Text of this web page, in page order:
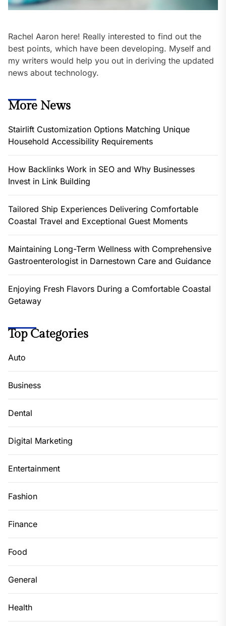
Rachel Aaron here! Really interested to find out the
best points, which have been developing. Myself and
my writers would help you out in deriving the updated
news about technology.
More News
Stairlift Customization Options Matching Unique
Household Accessibility Requirements
How Backlinks Work in SEO and Why Businesses
Invest in Link Building
Tailored Ship Experiences Delivering Comfortable
Coastal Travel and Exceptional Guest Moments
Maintaining Long-Term Wellness with Comprehensive
Gastroenterologist in Darnestown Care and Guidance
Enjoying Fresh Flavors During a Comfortable Coastal
Getaway
Top Categories
Auto
Business
Dental
Digital Marketing
Entertainment
Fashion
Finance
Food
General
Health